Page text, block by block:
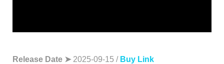
Release Date ➤ 2025-09-15 / Buy Link